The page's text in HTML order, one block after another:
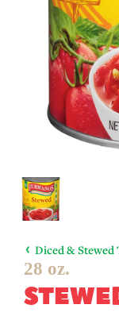
Diced & Stewed
28 oz.